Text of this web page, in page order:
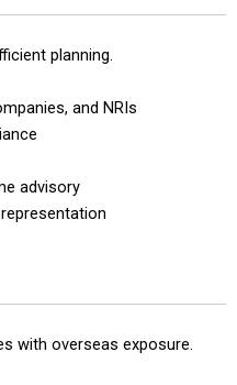
planning.
and NRIs
advisory
with overseas exposure.